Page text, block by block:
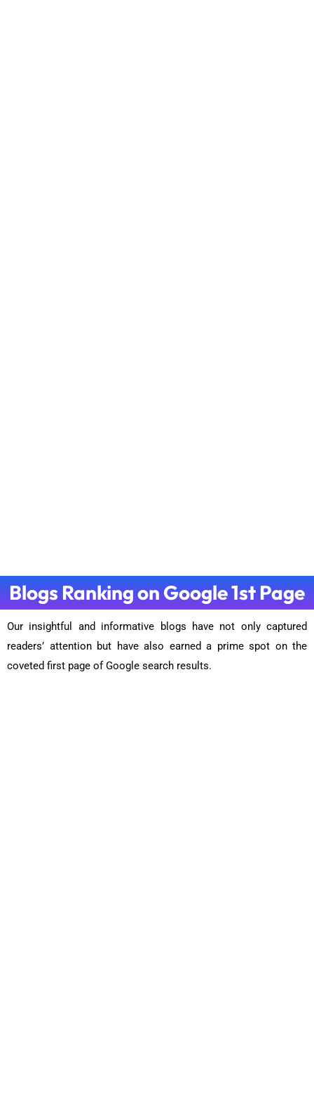
Blogs Ranking on Google 1st Page
Our insightful and informative blogs have not only captured
readers’ attention but have also earned a prime spot on the
coveted first page of Google search results.